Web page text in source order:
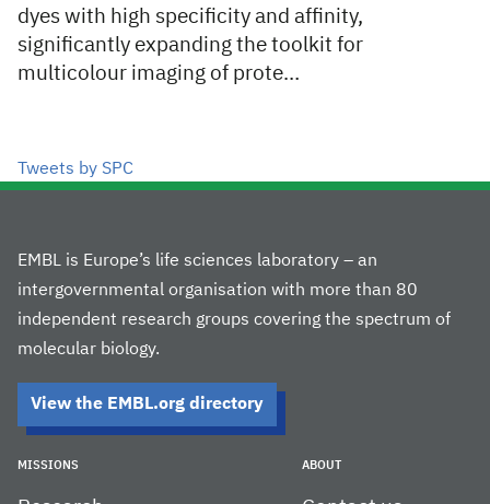
dyes with high specificity and affinity,
significantly expanding the toolkit for
multicolour imaging of prote…
Tweets by SPC
EMBL is Europe’s life sciences laboratory – an
intergovernmental organisation with more than 80
independent research groups covering the spectrum of
molecular biology.
View the EMBL.org directory
MISSIONS ABOUT